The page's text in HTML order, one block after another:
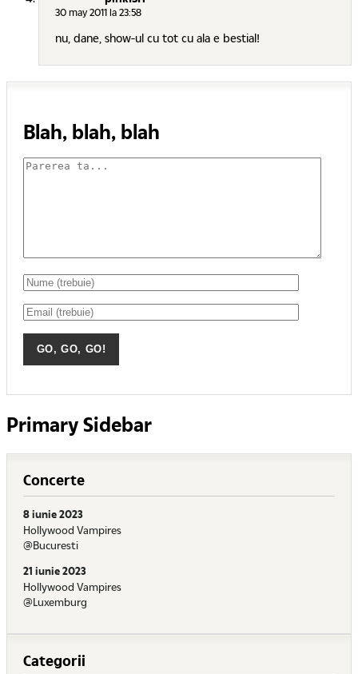
30 may 2011 la 23:58
nu, dane, show-ul cu tot cu ala e bestial!
Blah, blah, blah
Primary Sidebar
Concerte
8 iunie 2023
Hollywood Vampires
@Bucuresti
21 iunie 2023
Hollywood Vampires
@Luxemburg
Categorii